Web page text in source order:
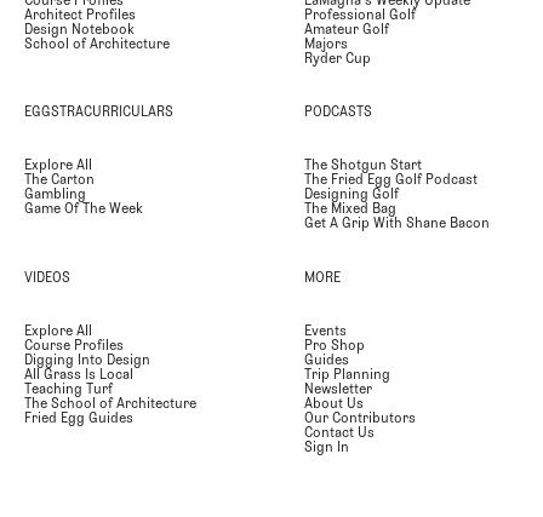
Architect Profiles
Design Notebook
School of Architecture
Professional Golf
Amateur Golf
Majors
Ryder Cup
EGGSTRACURRICULARS
Explore All
The Carton
Gambling
Game Of The Week
PODCASTS
The Shotgun Start
The Fried Egg Golf Podcast
Designing Golf
The Mixed Bag
Get A Grip With Shane Bacon
VIDEOS
Explore All
Course Profiles
Digging Into Design
All Grass Is Local
Teaching Turf
The School of Architecture
Fried Egg Guides
MORE
Events
Pro Shop
Guides
Trip Planning
Newsletter
About Us
Our Contributors
Contact Us
Sign In